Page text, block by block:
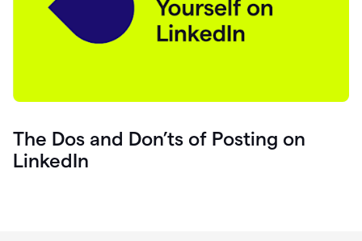
The Dos and Don’ts of Posting on
LinkedIn